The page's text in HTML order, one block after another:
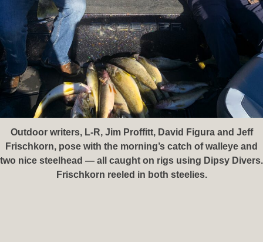
Outdoor writers, L-R, Jim Proffitt, David Figura and Jeff
Frischkorn, pose with the morning’s catch of walleye and
two nice steelhead — all caught on rigs using Dipsy Divers.
Frischkorn reeled in both steelies.